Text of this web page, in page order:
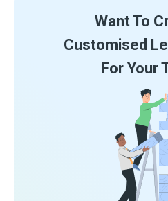
Want To
Customised
For Your